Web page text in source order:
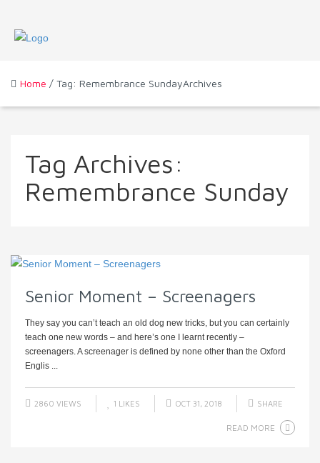
Home / Tag: Remembrance SundayArchives
Tag Archives:
Remembrance Sunday
Senior Moment – Screenagers
They say you can’t teach an old dog new tricks, but you can certainly
teach one new words – and here’s one I learnt recently –
screenagers. A screenager is defined by none other than the Oxford
Englis ...
2860 VIEWS 1 LIKES OCT 31, 2018 SHARE
READ MORE